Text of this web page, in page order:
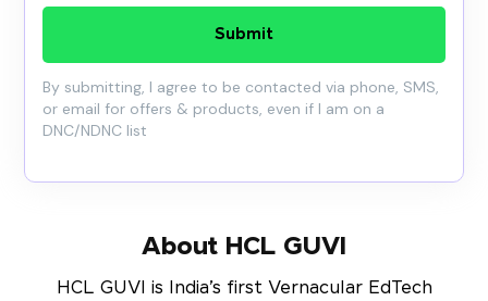
Submit
By submitting, I agree to be contacted via phone, SMS,
or email for offers & products, even if I am on a
DNC/NDNC list
About HCL GUVI
HCL GUVI is India’s first Vernacular EdTech